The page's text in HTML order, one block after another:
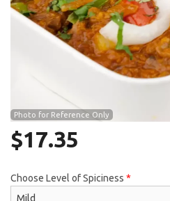
Photo for Reference Only
$17.35
Choose Level of Spiciness *